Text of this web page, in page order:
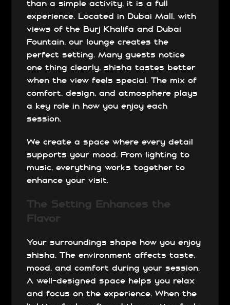
than a simple activity, it is a full
experience. Located in Dubai Mall, with
views of the Burj Khalifa and Dubai
Fountain, our lounge creates the
perfect setting. Many guests notice
one thing clearly, shisha tastes better
when the view feels special. The mix of
comfort, design, and atmosphere plays
a key role in how you enjoy each
session.
We create a space where every detail
supports your mood. From lighting to
music, everything works together to
enhance your visit.
The Setting Enhances the
Flavor
Your surroundings shape how you enjoy
shisha. The environment affects taste,
mood, and comfort during your session.
A well-designed space helps you relax
and focus on the experience. When the